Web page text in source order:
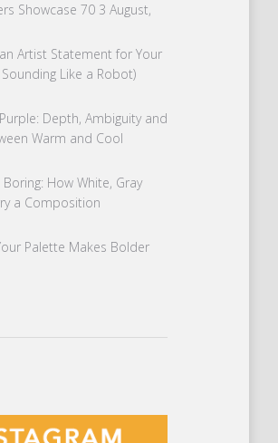
Showcase 70 3 August,
Artist Statement for Your
Like a Robot)
Depth, Ambiguity and
Warm and Cool
How White, Gray
a Composition
Palette Makes Bolder